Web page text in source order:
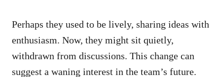
Perhaps they used to be lively, sharing ideas with
enthusiasm. Now, they might sit quietly,
withdrawn from discussions. This change can
suggest a waning interest in the team’s future.